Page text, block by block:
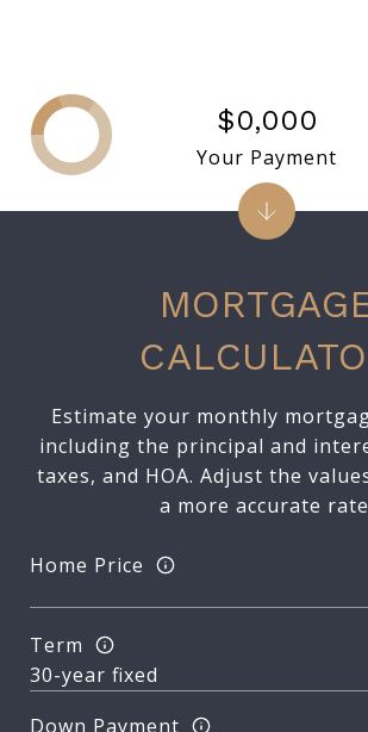
Estimate your monthly
including the principal and
taxes, and HOA. Adjust the
a more accurate
Home Price
Term
Down Payment
$0,000
Your Payment